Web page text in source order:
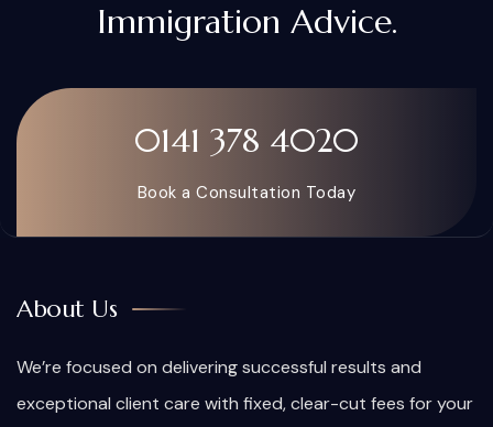
Immigration Advice.
0141 378 4020
Book a Consultation Today
About Us
We’re focused on delivering successful results and
exceptional client care with fixed, clear-cut fees for your